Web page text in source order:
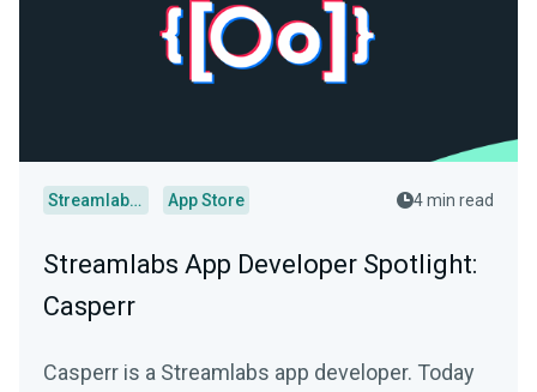
Streamlabs Desktop App Store 4 min read
Streamlabs App Developer Spotlight:
Casperr
Casperr is a Streamlabs app developer. Today